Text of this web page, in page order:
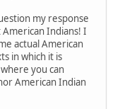
my response
American Indians! I
actual American
in which it is
you can
American Indian